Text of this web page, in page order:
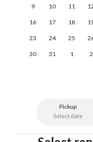
9 10 11
16 17 18
23 24 25
30 31 1 2
Pickup
Select date